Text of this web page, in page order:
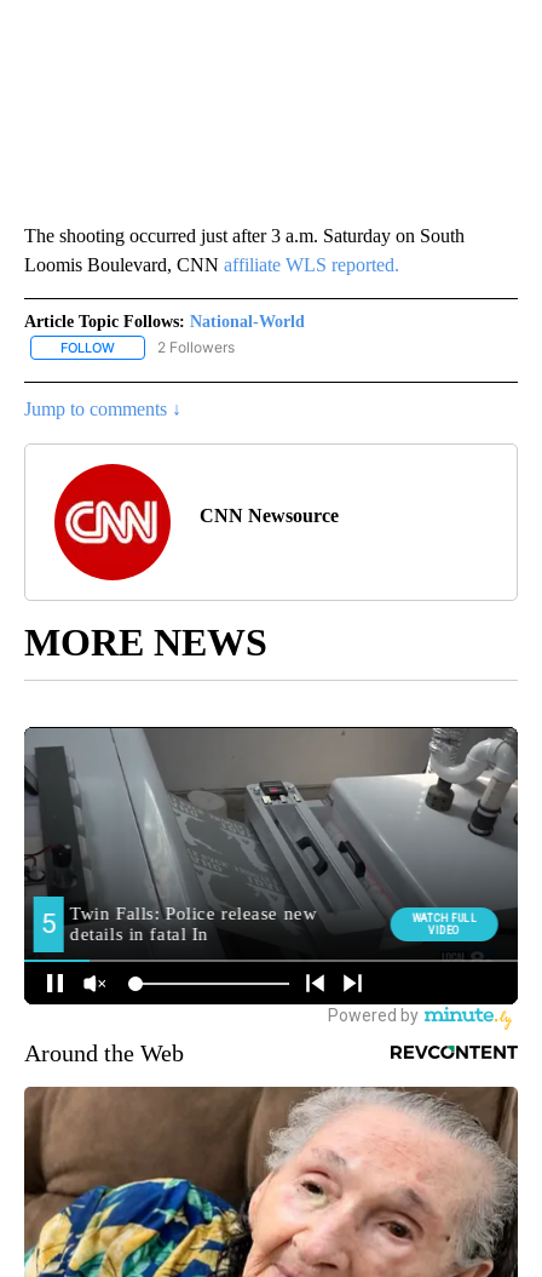
The shooting occurred just after 3 a.m. Saturday on South
Loomis Boulevard, CNN affiliate WLS reported.
Article Topic Follows: National-World
FOLLOW FOLLOW "NATIONAL-WORLD" TO RECEIVE NOTIFICATIONS
2 Followers
Jump to comments ↓
CNN Newsource
MORE NEWS
Around the Web